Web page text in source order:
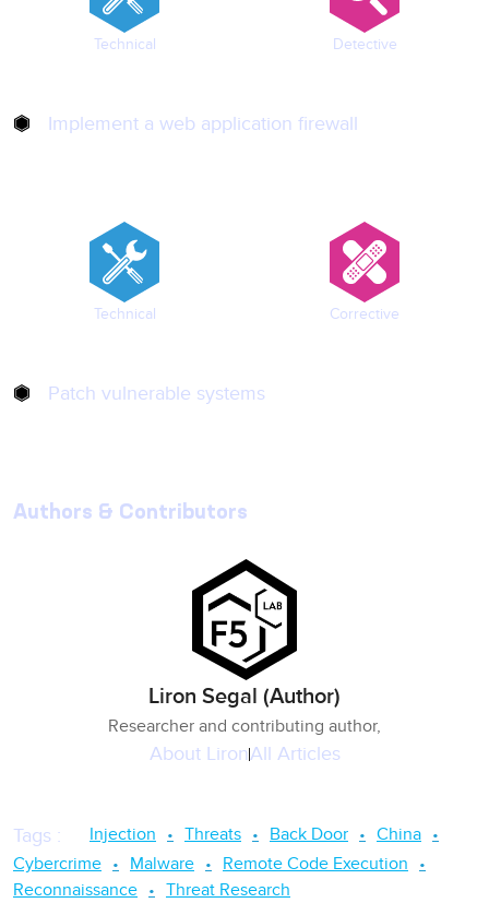
Technical Detective
Implement a web application firewall
Technical Corrective
Patch vulnerable systems
Authors & Contributors
Liron Segal (Author)
Researcher and contributing author,
About LironAll Articles
Tags : Injection Threats Back Door
China
Cybercrime
Malware
Remote Code Execution
Reconnaissance
Threat Research